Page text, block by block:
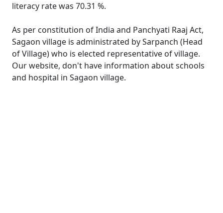
literacy rate was 70.31 %.
As per constitution of India and Panchyati Raaj Act,
Sagaon village is administrated by Sarpanch (Head
of Village) who is elected representative of village.
Our website, don't have information about schools
and hospital in Sagaon village.